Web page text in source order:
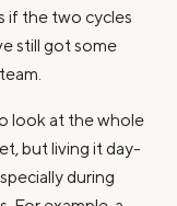
if the two cycles
still got some
look at the whole
but living it day-
during